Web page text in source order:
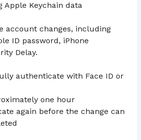
Apple Keychain data
account changes, including
ID password, iPhone
Delay.
authenticate with Face ID or
one hour
again before the change can